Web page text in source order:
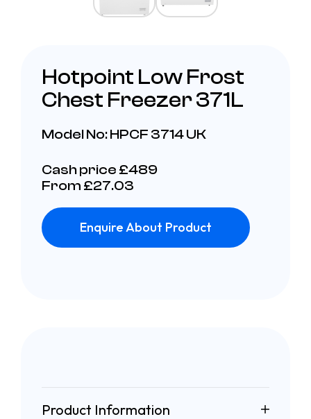
Hotpoint Low Frost
Chest Freezer 371L
Model No: HPCF 3714 UK
Cash price £489
From £27.03
Enquire About Product
Product Information